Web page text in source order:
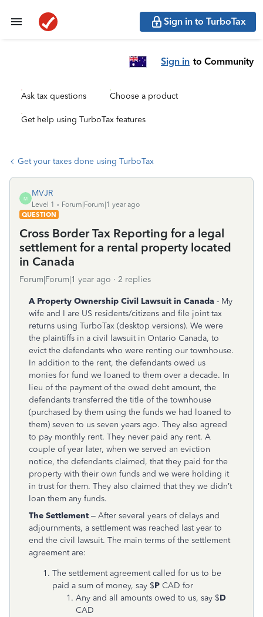
Sign in to TurboTax
Sign in to Community
Ask tax questions Choose a product
Get help using TurboTax features
Get your taxes done using TurboTax
M
MVJR
Level 1
Forum|Forum|1 year ago
QUESTION
Cross Border Tax Reporting for a legal
settlement for a rental property located
in Canada
Forum|Forum|1 year ago 2 replies
A Property Ownership Civil Lawsuit in Canada - My
wife and I are US residents/citizens and file joint tax
returns using TurboTax (desktop versions). We were
the plaintiffs in a civil lawsuit in Ontario Canada, to
evict the defendants who were renting our townhouse.
In addition to the rent, the defendants owed us
monies for fund we loaned to them over a decade. In
lieu of the payment of the owed debt amount, the
defendants transferred the title of the townhouse
(purchased by them using the funds we had loaned to
them) seven to us seven years ago. They also agreed
to pay monthly rent. They never paid any rent. A
couple of year later, when we served an eviction
notice, the defendants claimed, that they paid for the
property with their own funds and we were holding it
in trust for them. They also claimed that they we didn’t
loan them any funds.
The Settlement – After several years of delays and
adjournments, a settlement was reached last year to
end the civil lawsuit. The main terms of the settlement
agreement are:
The settlement agreement called for us to be
paid a sum of money, say $P CAD for
Any and all amounts owed to us, say $D
CAD